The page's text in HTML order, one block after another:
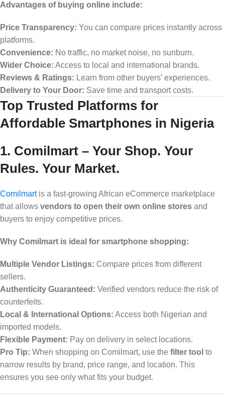
Advantages of buying online include:
Price Transparency: You can compare prices instantly across
platforms.
Convenience: No traffic, no market noise, no sunburn.
Wider Choice: Access to local and international brands.
Reviews & Ratings: Learn from other buyers’ experiences.
Delivery to Your Door: Save time and transport costs.
Top Trusted Platforms for
Affordable Smartphones in Nigeria
1. Comilmart – Your Shop. Your
Rules. Your Market.
Comilmartis a fast-growing African eCommerce marketplace
that allows vendors to open their own online stores and
buyers to enjoy competitive prices.
Why Comilmart is ideal for smartphone shopping:
Multiple Vendor Listings: Compare prices from different
sellers.
Authenticity Guaranteed: Verified vendors reduce the risk of
counterfeits.
Local & International Options: Access both Nigerian and
imported models.
Flexible Payment: Pay on delivery in select locations.
Pro Tip: When shopping on Comilmart, use the filter tool to
narrow results by brand, price range, and location. This
ensures you see only what fits your budget.